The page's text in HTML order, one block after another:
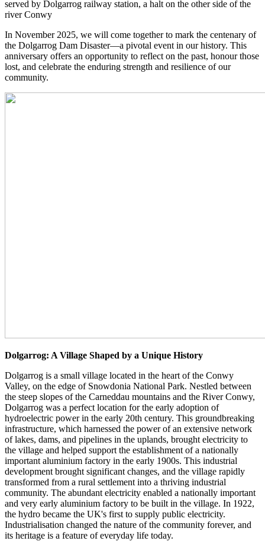
served by Dolgarrog railway station, a halt on the other side of the
river Conwy
In November 2025, we will come together to mark the centenary of
the Dolgarrog Dam Disaster—a pivotal event in our history. This
anniversary offers an opportunity to reflect on the past, honour those
lost, and celebrate the enduring strength and resilience of our
community.
Dolgarrog: A Village Shaped by a Unique History
Dolgarrog is a small village located in the heart of the Conwy
Valley, on the edge of Snowdonia National Park. Nestled between
the steep slopes of the Carneddau mountains and the River Conwy,
Dolgarrog was a perfect location for the early adoption of
hydroelectric power in the early 20th century. This groundbreaking
infrastructure, which harnessed the power of an extensive network
of lakes, dams, and pipelines in the uplands, brought electricity to
the village and helped support the establishment of a nationally
important aluminium factory in the early 1900s. This industrial
development brought significant changes, and the village rapidly
transformed from a rural settlement into a thriving industrial
community. The abundant electricity enabled a nationally important
and very early aluminium factory to be built in the village. In 1922,
the hydro became the UK's first to supply public electricity.
Industrialisation changed the nature of the community forever, and
its heritage is a feature of everyday life today.